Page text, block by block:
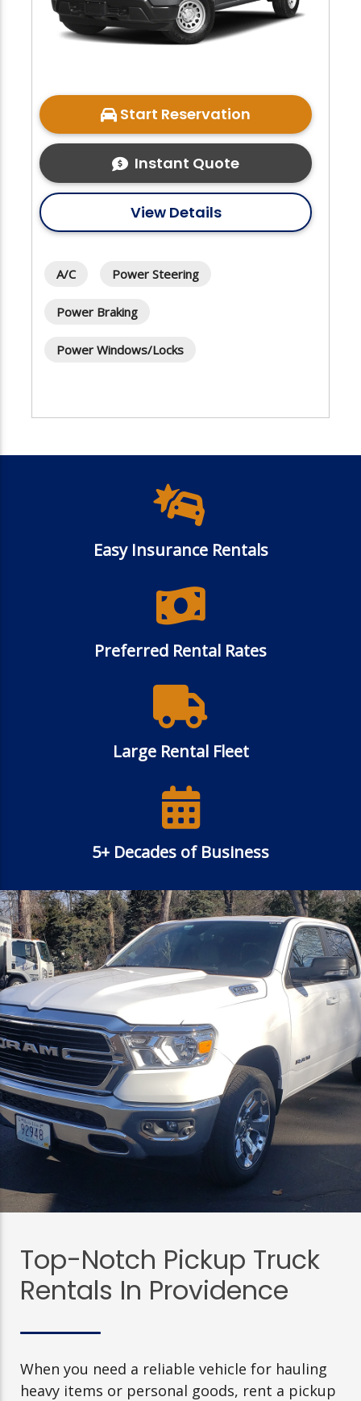
Start Reservation
Instant Quote
View Details
A/C Power Steering
Power Braking
Power Windows/Locks
Easy Insurance Rentals
Preferred Rental Rates
Large Rental Fleet
5+ Decades of Business
Top-Notch Pickup Truck
Rentals In Providence
When you need a reliable vehicle for hauling
heavy items or personal goods, rent a pickup